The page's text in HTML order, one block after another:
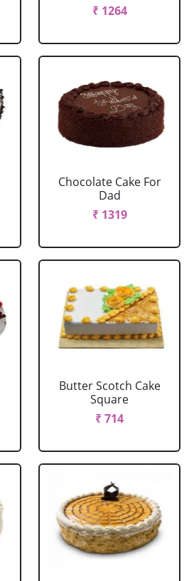
₹ 1264
Chocolate Cake For
Dad
₹ 1319
Butter Scotch Cake
Square
₹ 714